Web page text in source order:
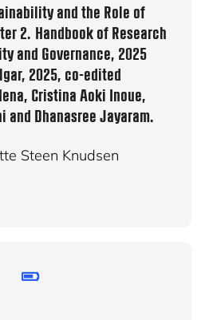
and the Role of
2. Handbook of Research
and Governance, 2025
2025, co-edited
Cristina Aoki Inoue,
and Dhanasree Jayaram.
Steen Knudsen